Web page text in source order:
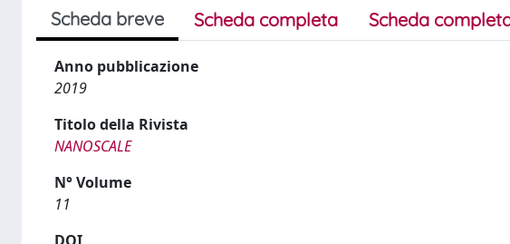
Scheda breve Scheda completa Scheda
Anno pubblicazione
2019
Titolo della Rivista
NANOSCALE
N° Volume
11